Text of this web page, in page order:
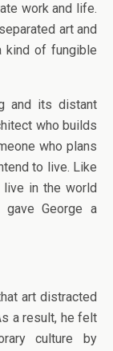
work and life.
art and
kind of fungible
and its distant
who builds
who plans
to live. Like
live in the world
George a
art distracted
a result, he felt
culture by